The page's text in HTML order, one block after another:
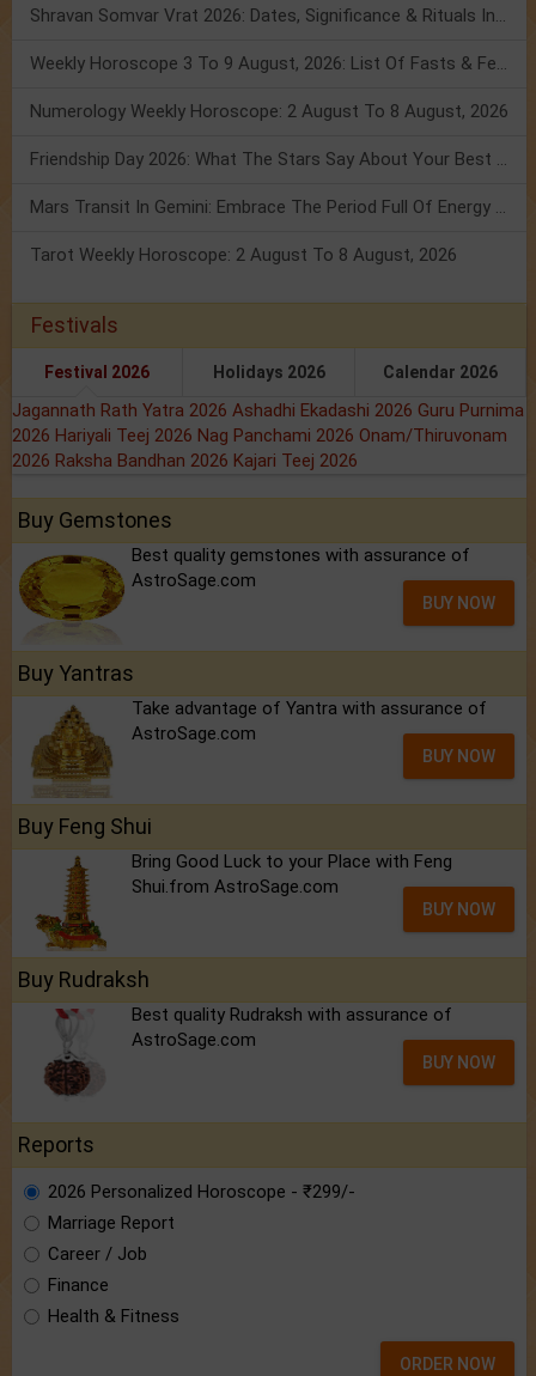
Shravan Somvar Vrat 2026: Dates, Significance & Rituals In August
Weekly Horoscope 3 To 9 August, 2026: List Of Fasts & Festivals
Numerology Weekly Horoscope: 2 August To 8 August, 2026
Friendship Day 2026: What The Stars Say About Your Best Friend!
Mars Transit In Gemini: Embrace The Period Full Of Energy & Intelligence
Tarot Weekly Horoscope: 2 August To 8 August, 2026
Festivals
Festival 2026 Holidays 2026 Calendar 2026
Jagannath Rath Yatra 2026 Ashadhi Ekadashi 2026 Guru Purnima
2026 Hariyali Teej 2026 Nag Panchami 2026 Onam/Thiruvonam
2026 Raksha Bandhan 2026 Kajari Teej 2026
Buy Gemstones
Best quality gemstones with assurance of
AstroSage.com
BUY NOW
Buy Yantras
Take advantage of Yantra with assurance of
AstroSage.com
BUY NOW
Buy Feng Shui
Bring Good Luck to your Place with Feng
Shui.from AstroSage.com
BUY NOW
Buy Rudraksh
Best quality Rudraksh with assurance of
AstroSage.com
BUY NOW
Reports
2026 Personalized Horoscope - ₹299/-
Marriage Report
Career / Job
Finance
Health & Fitness
ORDER NOW